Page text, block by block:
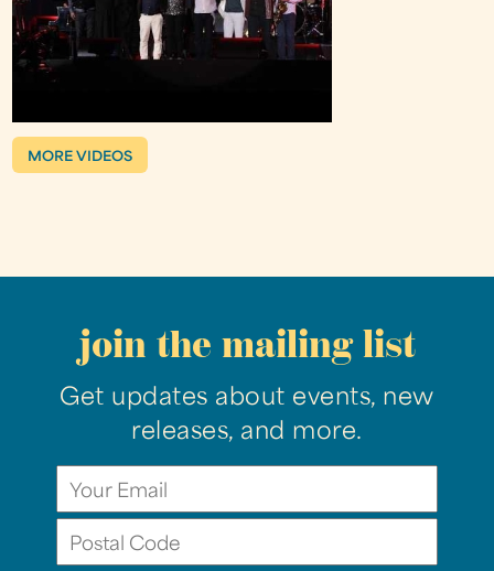
MORE VIDEOS
join the mailing list
Get updates about events, new
releases, and more.